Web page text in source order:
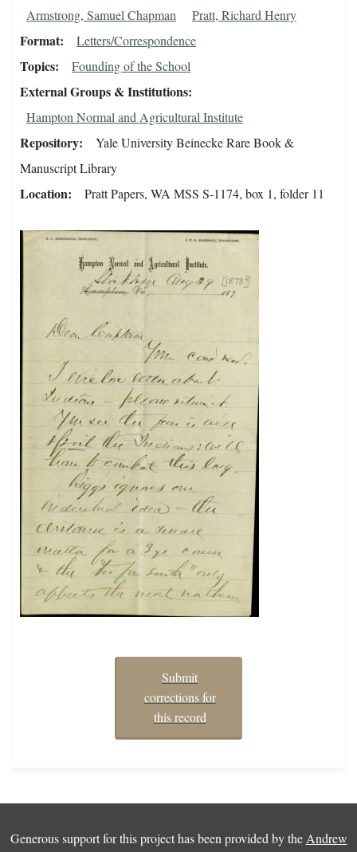
Armstrong, Samuel Chapman Pratt, Richard Henry
Format Letters/Correspondence
Topics Founding of the School
External Groups & Institutions
Hampton Normal and Agricultural Institute
Repository
Yale University Beinecke Rare Book &
Manuscript Library
Location Pratt Papers, WA MSS S-1174, box 1, folder 11
Submit
corrections for
this record
Generous support for this project has been provided by the Andrew